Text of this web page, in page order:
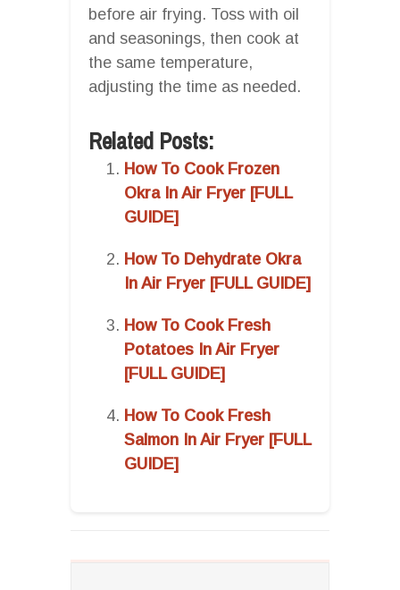
before air frying. Toss with oil
and seasonings, then cook at
the same temperature,
adjusting the time as needed.
Related Posts:
How To Cook Frozen
Okra In Air Fryer [FULL
GUIDE]
How To Dehydrate Okra
In Air Fryer [FULL GUIDE]
How To Cook Fresh
Potatoes In Air Fryer
[FULL GUIDE]
How To Cook Fresh
Salmon In Air Fryer [FULL
GUIDE]